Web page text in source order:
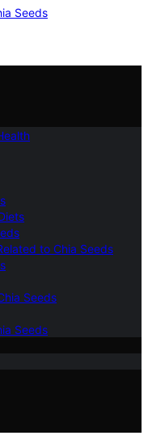
Seeds
to Chia Seeds
Seeds
Seeds